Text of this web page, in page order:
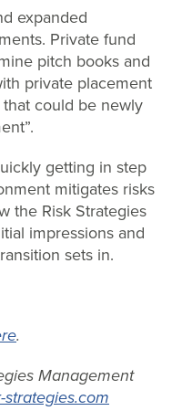
expanded
Private fund
pitch books and
private placement
could be newly
getting in step
mitigates risks
the Risk Strategies
impressions and
sets in.
.
Management
strategies.com